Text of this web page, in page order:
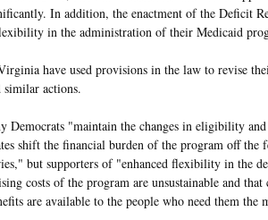
In addition, the enactment of the Deficit
in the administration of their Medicaid
have used provisions in the law to revise
similar actions.
Democrats "maintain the changes in eligibility
shift the financial burden of the program off the
but supporters of "enhanced flexibility in the
costs of the program are unsustainable and that
are available to the people who need them the